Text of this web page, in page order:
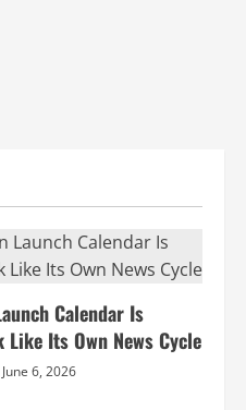
Calendar Is
Its Own News Cycle
June 6, 2026